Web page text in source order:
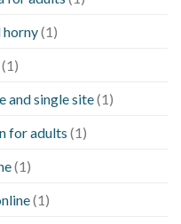
horny(1)
(1)
and single site(1)
for adults (1)
(1)
(1)